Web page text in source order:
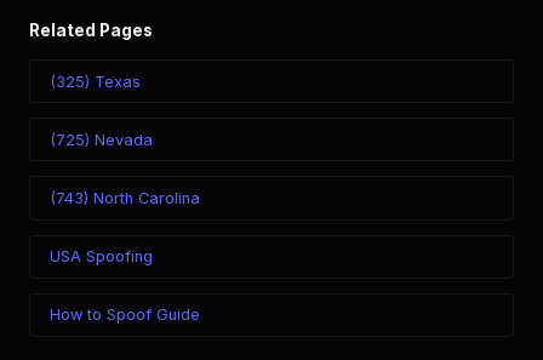
Related Pages
(325) Texas
(725) Nevada
(743) North Carolina
USA Spoofing
How to Spoof Guide